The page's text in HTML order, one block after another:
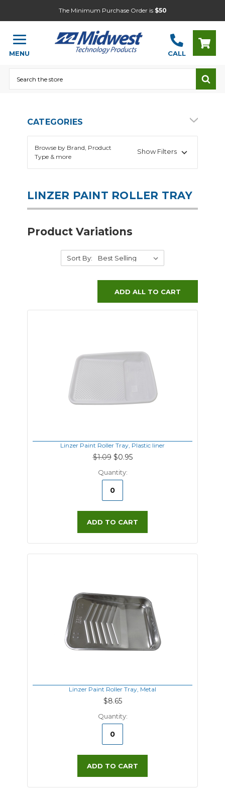
The Minimum Purchase Order is $50
MENU CALL
CATEGORIES
Browse by Brand, Product
Type & more
Show Filters
LINZER PAINT ROLLER TRAY
Product Variations
Sort By:
ADD ALL TO CART
Linzer Paint Roller Tray, Plastic liner
$1.09 $0.95
Quantity:
ADD TO CART
Linzer Paint Roller Tray, Metal
$8.65
Quantity:
ADD TO CART